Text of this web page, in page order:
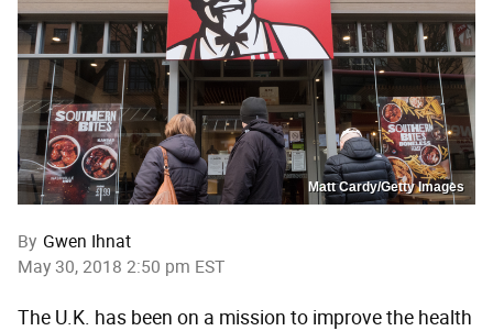
Matt Cardy/Getty Images
By Gwen Ihnat
May 30, 2018 2:50 pm EST
The U.K. has been on a mission to improve the health